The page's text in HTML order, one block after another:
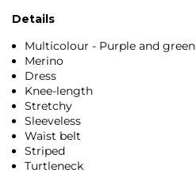
Details
Multicolour - Purple and green
Merino
Dress
Knee-length
Stretchy
Sleeveless
Waist belt
Striped
Turtleneck